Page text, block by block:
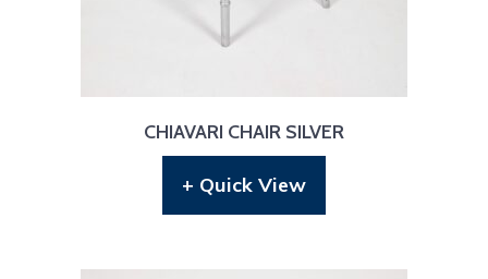
CHIAVARI CHAIR SILVER
+ Quick View